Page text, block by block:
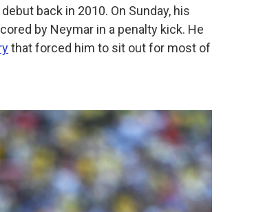
back in 2010. On Sunday, his
by Neymar in a penalty kick. He
that forced him to sit out for most of